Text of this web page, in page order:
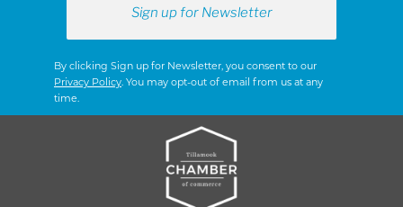
By clicking Sign up for Newsletter, you consent to our
Privacy Policy. You may opt-out of email from us at any
time.